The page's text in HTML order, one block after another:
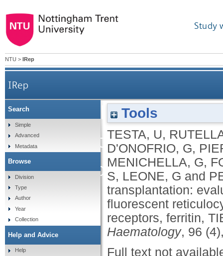
Study
NTU > IRep
IRep
Autologous stem
erythropoietic
reticulocyte counts,
Tools
TESTA, U,
D'ONOFRIO, G,
MENICHELLA, G,
S, LEONE, G and
transplantation:
fluorescent
receptors, ferritin,
Haematology, 96
Full text not
Search
Simple
Advanced
Metadata
Browse
Division
Type
Author
Year
Collection
Help and Advice
Help